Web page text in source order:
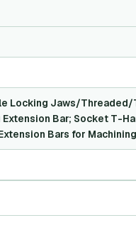
Locking Jaws/Threaded/
Bar; Socket T-
Bars for